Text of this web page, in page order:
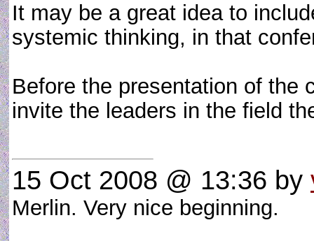
It may be a great idea to
systemic thinking, in that
Before the presentation of the
invite the leaders in the field
15 Oct 2008 @ 13:36 by
Merlin. Very nice beginning.